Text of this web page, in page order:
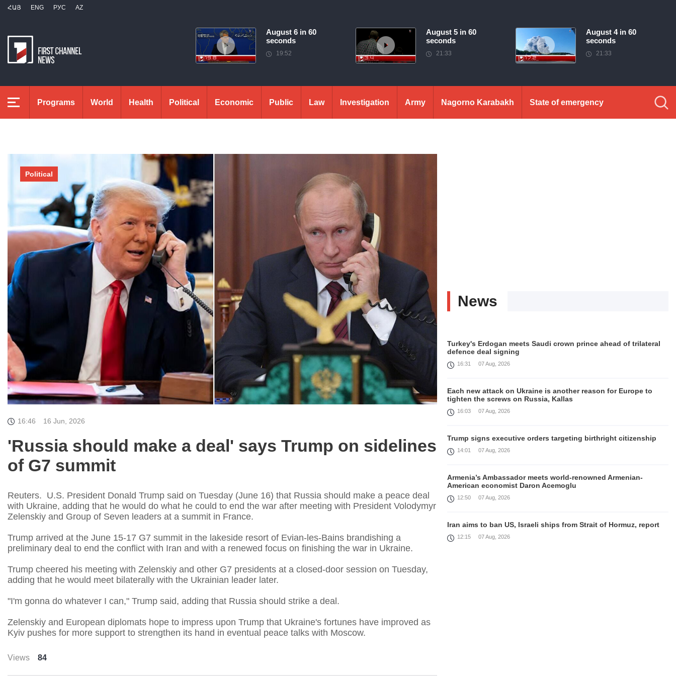
ՀԱՅ ENG РУС AZ
August 6 in 60
seconds
19:52
August 5 in 60
seconds
21:33
August 4 in 60
seconds
21:33
Programs World Health Political Economic Public Law Investigation Army Nagorno Karabakh State of emergency
Political
16:46 16 Jun, 2026
'Russia should make a deal' says Trump on sidelines
of G7 summit
Reuters. U.S. President Donald Trump said on Tuesday (June 16) that Russia should make a peace deal
with Ukraine, adding that he would do what he could to end the war after meeting with President Volodymyr
Zelenskiy and Group of Seven leaders at a summit in France.
Trump arrived at the June 15-17 G7 summit in the lakeside resort of Evian-les-Bains brandishing a
preliminary deal to end the conflict with Iran and with a renewed focus on finishing the war in Ukraine.
Trump cheered his meeting with Zelenskiy and other G7 presidents at a closed-door session on Tuesday,
adding that he would meet bilaterally with the Ukrainian leader later.
"I'm gonna do whatever I can," Trump said, adding that Russia should strike a deal.
Zelenskiy and European diplomats hope to impress upon Trump that Ukraine's fortunes have improved as
Kyiv pushes for more support to strengthen its hand in eventual peace talks with Moscow.
Views 84
News
Turkey's Erdogan meets Saudi crown prince ahead of trilateral
defence deal signing
16:31 07 Aug, 2026
Each new attack on Ukraine is another reason for Europe to
tighten the screws on Russia, Kallas
16:03 07 Aug, 2026
Trump signs executive orders targeting birthright citizenship
14:01 07 Aug, 2026
Armenia’s Ambassador meets world-renowned Armenian-
American economist Daron Acemoglu
12:50 07 Aug, 2026
Iran aims to ban US, Israeli ships from Strait of Hormuz, report
12:15 07 Aug, 2026